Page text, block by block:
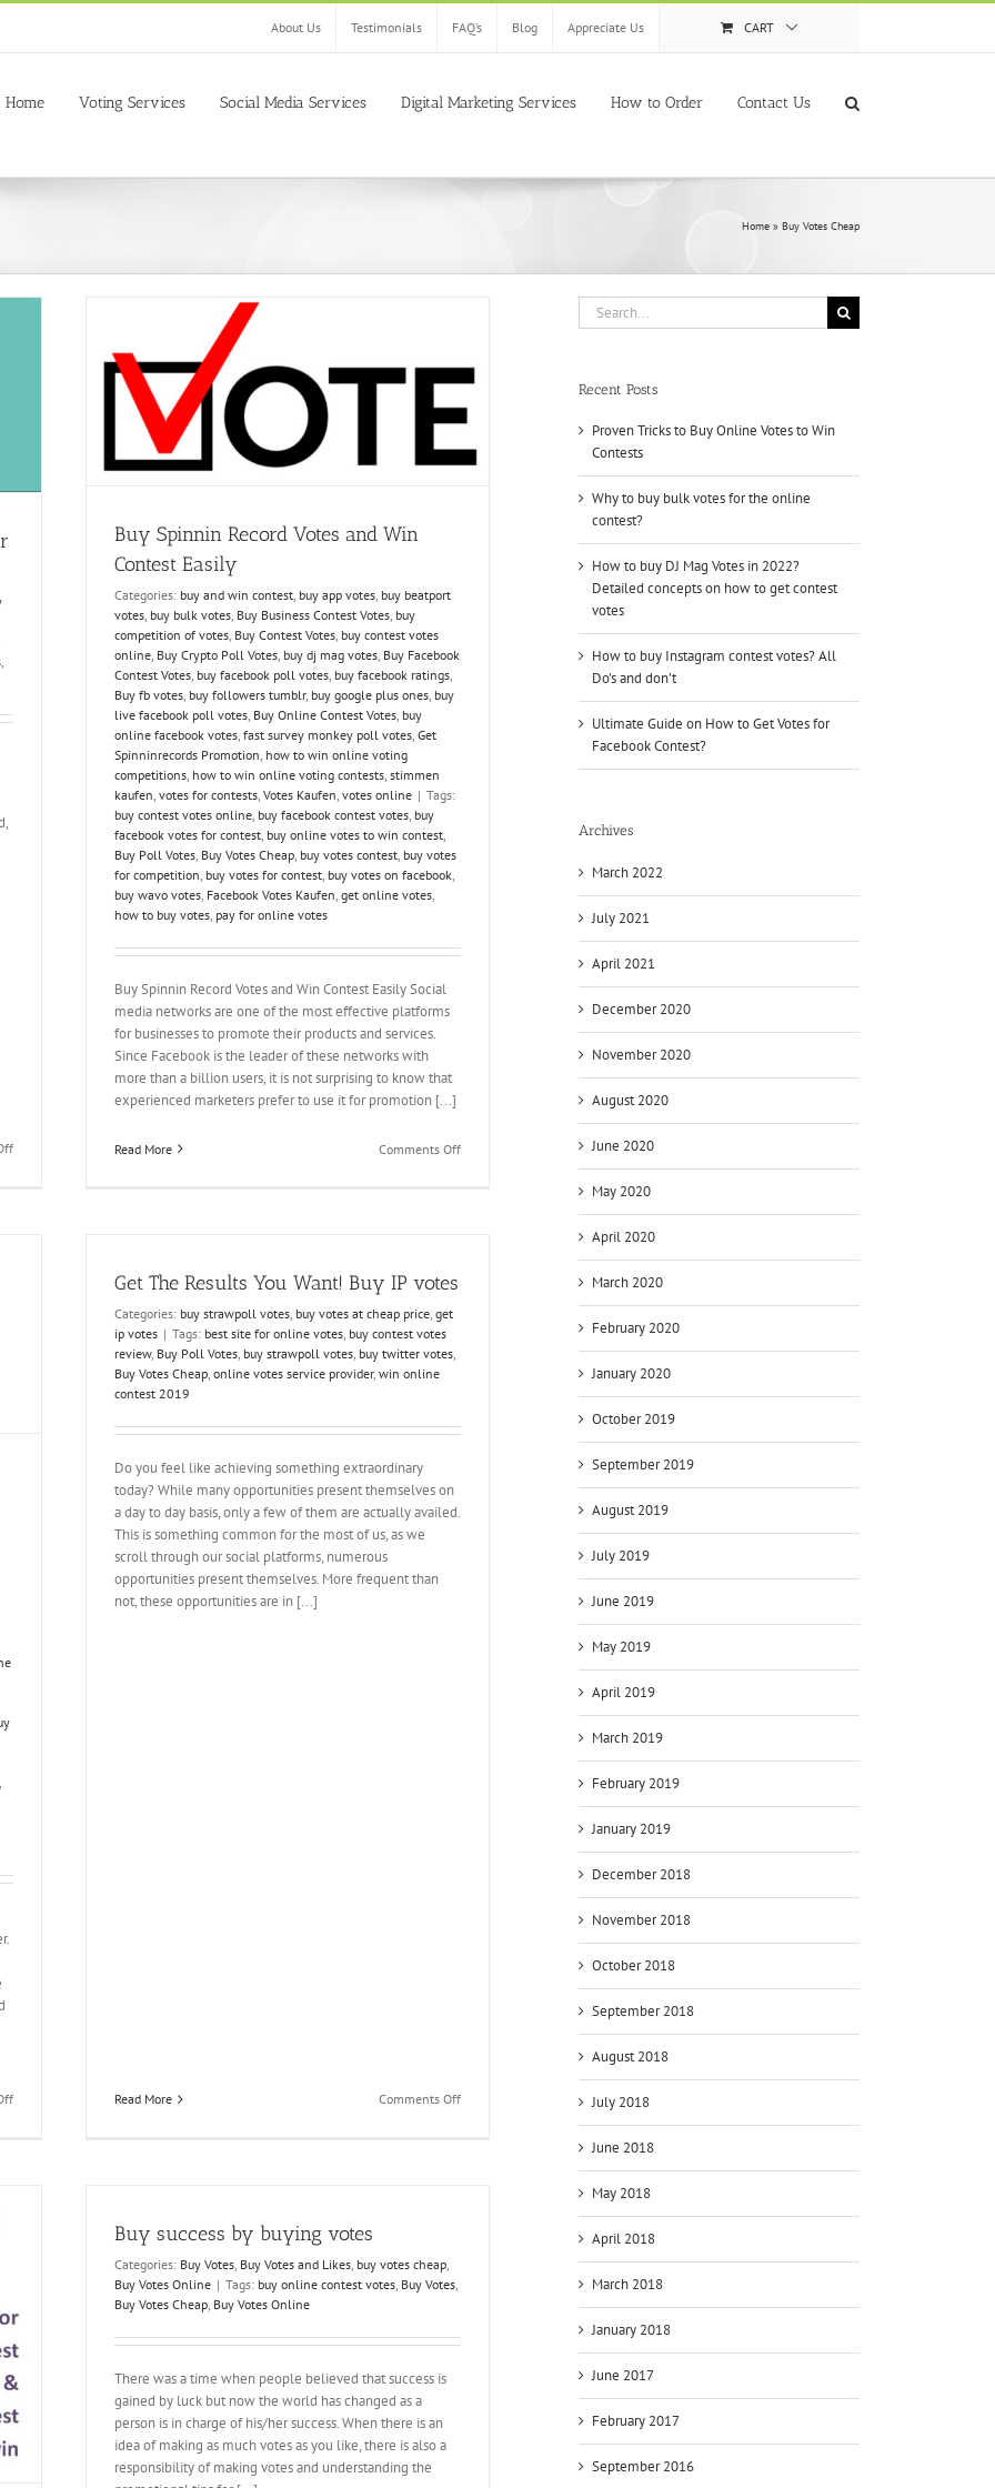
About Us Testimonials FAQ’s Blog Appreciate Us CART
Home Voting Services Social Media Services Digital Marketing Services How to Order Contact Us
Home » Buy Votes Cheap
,
on
Buy Spinnin Record Votes and Win
Contest Easily
Categories: buy and win contest buy app votes buy beatport
votes buy bulk votes Buy Business Contest Votes buy
competition of votes Buy Contest Votes buy contest votes
online Buy Crypto Poll Votes buy dj mag votes Buy Facebook
Contest Votes buy facebook poll votes buy facebook ratings
Buy fb votes buy followers tumblr, buy google plus ones buy
live facebook poll votes Buy Online Contest Votes buy
online facebook votes fast survey monkey poll votes Get
Spinninrecords Promotion how to win online voting
competitions how to win online voting contests stimmen
kaufen votes for contests Votes Kaufen votes online | Tags:
buy contest votes online buy facebook contest votes buy
facebook votes for contest buy online votes to win contest
Buy Poll Votes Buy Votes Cheap buy votes contest buy votes
for competition buy votes for contest buy votes on facebook
buy wavo votes Facebook Votes Kaufen get online votes
how to buy votes pay for online votes
Buy Spinnin Record Votes and Win Contest Easily Social
media networks are one of the most effective platforms
for businesses to promote their products and services.
Since Facebook is the leader of these networks with
more than a billion users, it is not surprising to know that
experienced marketers prefer to use it for promotion [...]
Read More Comments Offon
,
on
Get The Results You Want! Buy IP votes
Categories: buy strawpoll votes, buy votes at cheap price, get
ip votes | Tags: best site for online votes, buy contest votes
review, Buy Poll Votes, buy strawpoll votes, buy twitter votes,
Buy Votes Cheap, online votes service provider, win online
contest 2019
Do you feel like achieving something extraordinary
today? While many opportunities present themselves on
a day to day basis, only a few of them are actually availed.
This is something common for the most of us, as we
scroll through our social platforms, numerous
opportunities present themselves. More frequent than
not, these opportunities are in [...]
Read More Comments Offon
Buy success by buying votes
Categories: Buy Votes, Buy Votes and Likes, buy votes cheap,
Buy Votes Online | Tags: buy online contest votes, Buy Votes,
Buy Votes Cheap, Buy Votes Online
There was a time when people believed that success is
gained by luck but now the world has changed as a
person is in charge of his/her success. When there is an
idea of making as much votes as you like, there is also a
responsibility of making votes and understanding the
Search
for:
Recent Posts
Proven Tricks to Buy Online Votes to Win
Contests
Why to buy bulk votes for the online
contest?
How to buy DJ Mag Votes in 2022?
Detailed concepts on how to get contest
votes
How to buy Instagram contest votes? All
Do’s and don’t
Ultimate Guide on How to Get Votes for
Facebook Contest?
Archives
March 2022
July 2021
April 2021
December 2020
November 2020
August 2020
June 2020
May 2020
April 2020
March 2020
February 2020
January 2020
October 2019
September 2019
August 2019
July 2019
June 2019
May 2019
April 2019
March 2019
February 2019
January 2019
December 2018
November 2018
October 2018
September 2018
August 2018
July 2018
June 2018
May 2018
April 2018
March 2018
January 2018
June 2017
February 2017
September 2016